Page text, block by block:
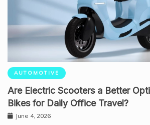
AUTOMOTIVE
Are Electric Scooters a Better
Bikes for Daily Office Travel?
June 4, 2026